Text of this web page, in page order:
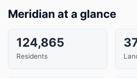
Meridian at a glance
124,865
Residents